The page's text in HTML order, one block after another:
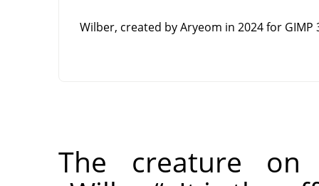
Wilber, created by Aryeom in 2024 for GIMP
The creature